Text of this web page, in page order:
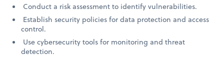
Conduct a risk assessment to identify vulnerabilities.
Establish security policies for data protection and access
control.
Use cybersecurity tools for monitoring and threat
detection.